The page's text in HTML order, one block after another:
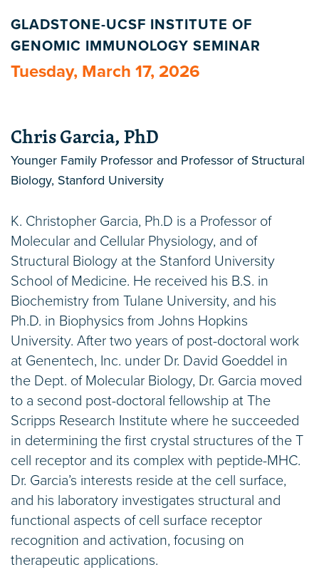
GLADSTONE-UCSF INSTITUTE OF
GENOMIC IMMUNOLOGY SEMINAR
Tuesday, March 17, 2026
Chris Garcia, PhD
Younger Family Professor and Professor of Structural
Biology, Stanford University
K. Christopher Garcia, Ph.D is a Professor of
Molecular and Cellular Physiology, and of
Structural Biology at the Stanford University
School of Medicine. He received his B.S. in
Biochemistry from Tulane University, and his
Ph.D. in Biophysics from Johns Hopkins
University. After two years of post-doctoral work
at Genentech, Inc. under Dr. David Goeddel in
the Dept. of Molecular Biology, Dr. Garcia moved
to a second post-doctoral fellowship at The
Scripps Research Institute where he succeeded
in determining the first crystal structures of the T
cell receptor and its complex with peptide-MHC.
Dr. Garcia’s interests reside at the cell surface,
and his laboratory investigates structural and
functional aspects of cell surface receptor
recognition and activation, focusing on
therapeutic applications.